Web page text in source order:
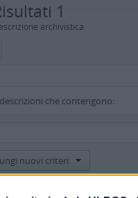
1
archivistica
che contengono:
nuovi criteri